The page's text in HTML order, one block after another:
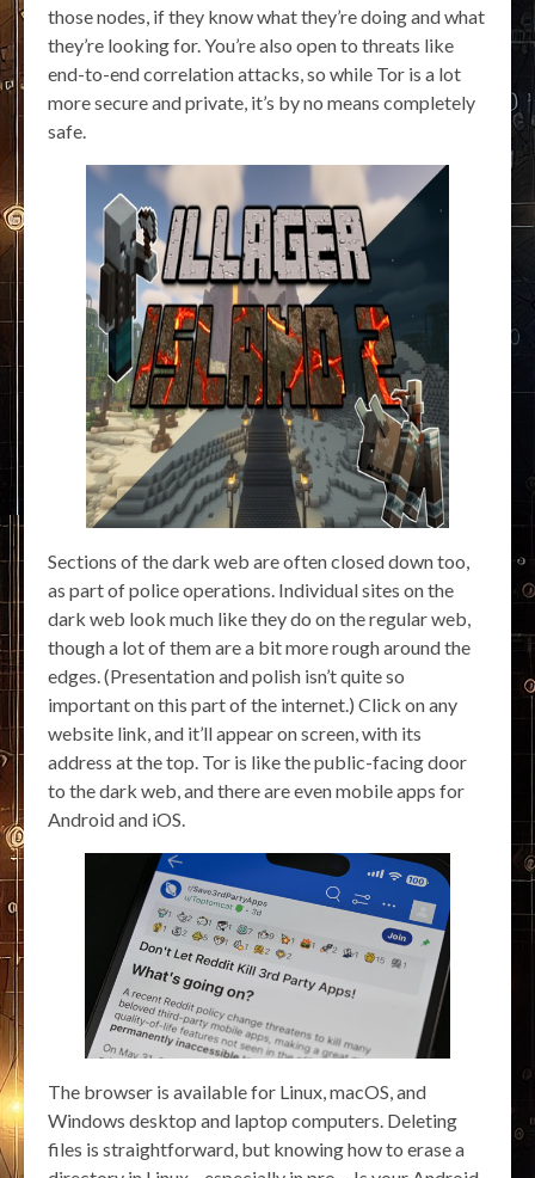
those nodes, if they know what they’re doing and what
they’re looking for. You’re also open to threats like
end-to-end correlation attacks, so while Tor is a lot
more secure and private, it’s by no means completely
safe.
Sections of the dark web are often closed down too,
as part of police operations. Individual sites on the
dark web look much like they do on the regular web,
though a lot of them are a bit more rough around the
edges. (Presentation and polish isn’t quite so
important on this part of the internet.) Click on any
website link, and it’ll appear on screen, with its
address at the top. Tor is like the public-facing door
to the dark web, and there are even mobile apps for
Android and iOS.
The browser is available for Linux, macOS, and
Windows desktop and laptop computers. Deleting
files is straightforward, but knowing how to erase a